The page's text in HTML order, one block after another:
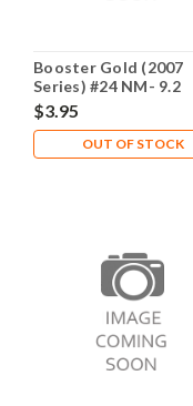
Booster Gold (2007
Series) #24 NM- 9.2
$3.95
OUT OF STOCK